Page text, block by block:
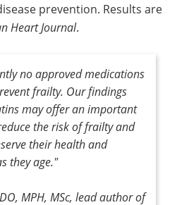
prevention. Results are
Heart Journal.
no approved medications
frailty. Our findings
may offer an important
the risk of frailty and
their health and
they age."
MPH, MSc, lead author of